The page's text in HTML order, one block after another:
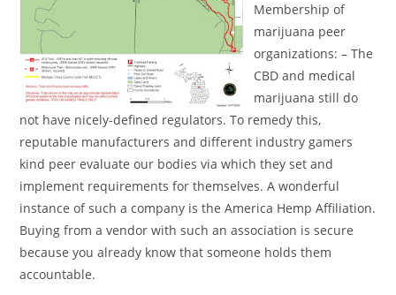
Membership of
marijuana peer
organizations: – The
CBD and medical
marijuana still do
not have nicely-defined regulators. To remedy this,
reputable manufacturers and different industry gamers
kind peer evaluate our bodies via which they set and
implement requirements for themselves. A wonderful
instance of such a company is the America Hemp Affiliation.
Buying from a vendor with such an association is secure
because you already know that someone holds them
accountable.